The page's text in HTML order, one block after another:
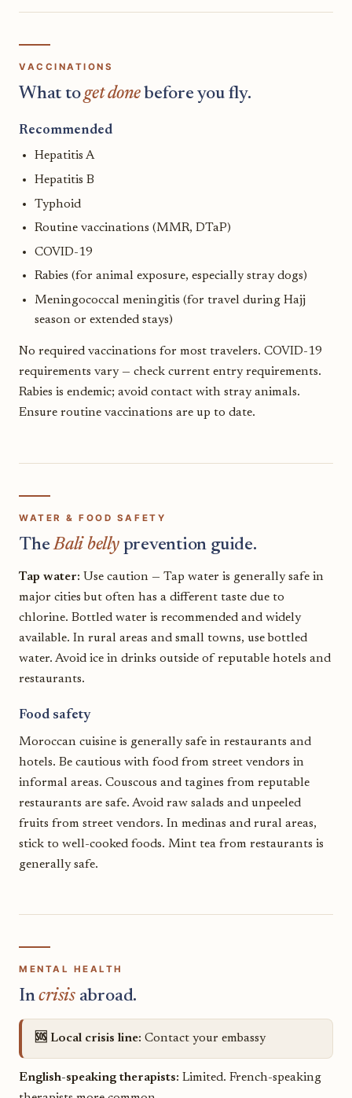
VACCINATIONS
What toget donebefore you fly.
Recommended
Hepatitis A
Hepatitis B
Typhoid
Routine vaccinations (MMR, DTaP)
COVID-19
Rabies (for animal exposure, especially stray dogs)
Meningococcal meningitis (for travel during Hajj
season or extended stays)
No required vaccinations for most travelers. COVID-19
requirements vary — check current entry requirements.
Rabies is endemic; avoid contact with stray animals.
Ensure routine vaccinations are up to date.
WATER & FOOD SAFETY
TheBali bellyprevention guide.
Tap water: Use caution — Tap water is generally safe in
major cities but often has a different taste due to
chlorine. Bottled water is recommended and widely
available. In rural areas and small towns, use bottled
water. Avoid ice in drinks outside of reputable hotels and
restaurants.
Food safety
Moroccan cuisine is generally safe in restaurants and
hotels. Be cautious with food from street vendors in
informal areas. Couscous and tagines from reputable
restaurants are safe. Avoid raw salads and unpeeled
fruits from street vendors. In medinas and rural areas,
stick to well-cooked foods. Mint tea from restaurants is
generally safe.
MENTAL HEALTH
Incrisisabroad.
🆘 Local crisis line: Contact your embassy
English-speaking therapists: Limited. French-speaking